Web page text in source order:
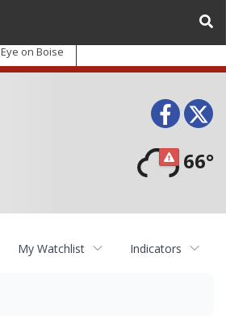
Eye on Boise
66°
My Watchlist Indicators